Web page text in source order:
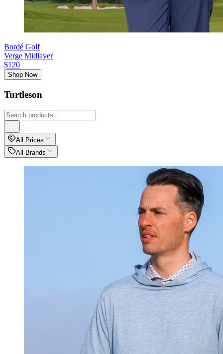
Bordé Golf
Verge Midlayer
$120
Shop Now
Turtleson
All Prices
All Brands